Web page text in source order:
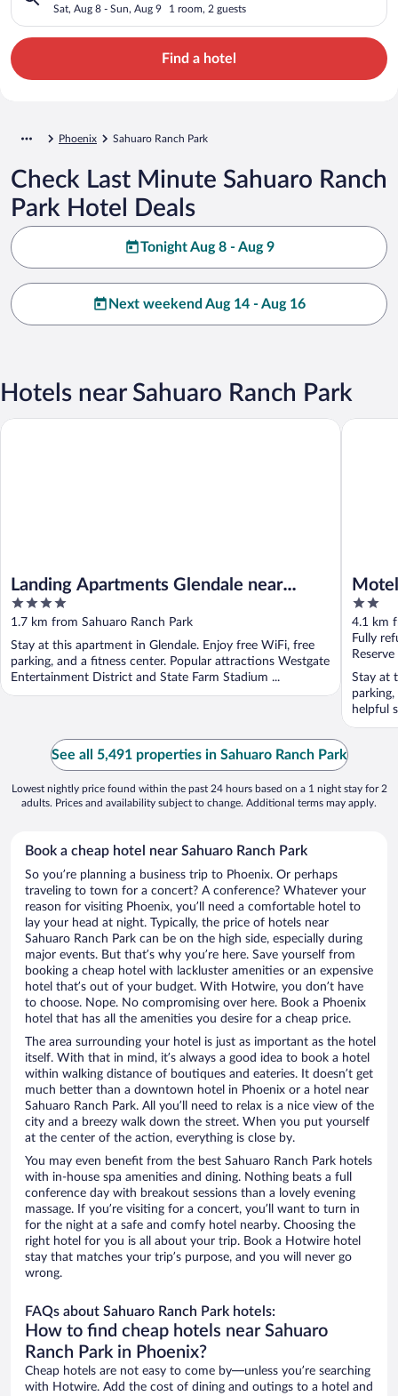
Sat, Aug 8 - Sun, Aug 9 1 room, 2 guests
Find a hotel
Phoenix Sahuaro Ranch Park
Check Last Minute Sahuaro Ranch
Park Hotel Deals
Tonight Aug 8 - Aug 9
Next weekend Aug 14 - Aug 16
Hotels near Sahuaro Ranch Park
Landing Apartments Glendale near
Catlin Court Historic District
4
out
of
5
1.7 km from Sahuaro Ranch Park
Stay at this apartment in Glendale. Enjoy free WiFi, free
parking, and a fitness center. Popular attractions Westgate
Entertainment District and State Farm Stadium ...
Landing Apartments Glendale near Catlin Court Historic District
2
out
of
5
4.1 km
Fully
Stay at
helpful
Motel 6
See all 5,491 properties in Sahuaro Ranch Park
Lowest nightly price found within the past 24 hours based on a 1 night stay for 2
adults. Prices and availability subject to change. Additional terms may apply.
Book a cheap hotel near Sahuaro Ranch Park
So you’re planning a business trip to Phoenix. Or perhaps
traveling to town for a concert? A conference? Whatever your
reason for visiting Phoenix, you’ll need a comfortable hotel to
lay your head at night. Typically, the price of hotels near
Sahuaro Ranch Park can be on the high side, especially during
major events. But that’s why you’re here. Save yourself from
booking a cheap hotel with lackluster amenities or an expensive
hotel that’s out of your budget. With Hotwire, you don’t have
to choose. Nope. No compromising over here. Book a Phoenix
hotel that has all the amenities you desire for a cheap price.
The area surrounding your hotel is just as important as the hotel
itself. With that in mind, it’s always a good idea to book a hotel
within walking distance of boutiques and eateries. It doesn’t get
much better than a downtown hotel in Phoenix or a hotel near
Sahuaro Ranch Park. All you’ll need to relax is a nice view of the
city and a breezy walk down the street. When you put yourself
at the center of the action, everything is close by.
You may even benefit from the best Sahuaro Ranch Park hotels
with in-house spa amenities and dining. Nothing beats a full
conference day with breakout sessions than a lovely evening
massage. If you’re visiting for a concert, you’ll want to turn in
for the night at a safe and comfy hotel nearby. Choosing the
right hotel for you is all about your trip. Book a Hotwire hotel
stay that matches your trip’s purpose, and you will never go
wrong.
FAQs about Sahuaro Ranch Park hotels:
How to find cheap hotels near Sahuaro
Ranch Park in Phoenix?
Cheap hotels are not easy to come by—unless you’re searching
with Hotwire. Add the cost of dining and outings to a hotel and